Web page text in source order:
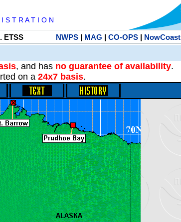
T R A T I O N
ETSS NWPS| MAG | CO-OPS| NowCoast
, and has no guarantee of availability.
on a 24x7 basis.